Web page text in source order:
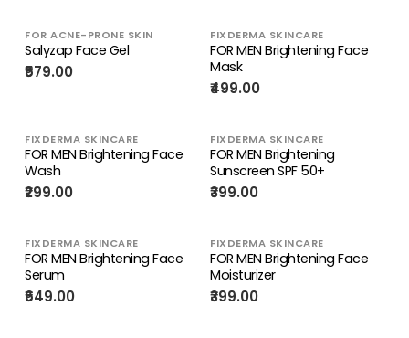
FOR ACNE-PRONE SKIN
Salyzap Face Gel
₹579.00
FIXDERMA SKINCARE
FOR MEN Brightening Face
Mask
₹499.00
FIXDERMA SKINCARE
FOR MEN Brightening Face
Wash
₹299.00
FIXDERMA SKINCARE
FOR MEN Brightening
Sunscreen SPF 50+
₹399.00
FIXDERMA SKINCARE
FOR MEN Brightening Face
Serum
₹649.00
FIXDERMA SKINCARE
FOR MEN Brightening Face
Moisturizer
₹399.00